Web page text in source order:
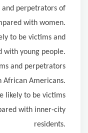
perpetrators of
with women.
to be victims and
with young people.
and perpetrators
Americans.
likely to be victims
with inner-city
residents.